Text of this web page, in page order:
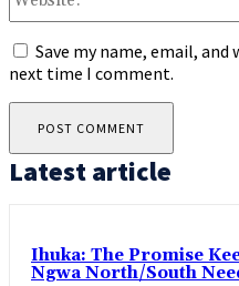
Save my name, email,
next time I comment.
Latest article
Ihuka: The Promise
Ngwa North/South